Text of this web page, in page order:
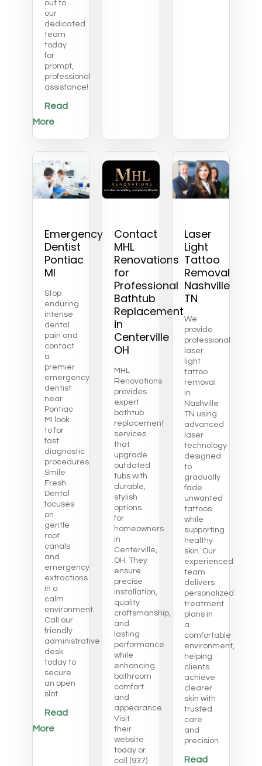
out to
our
dedicated
team
today
for
prompt,
professional
assistance!
Read
More
Emergency
Dentist
Pontiac
MI
Stop
enduring
intense
dental
pain and
contact
a
premier
emergency
dentist
near
Pontiac
MI look
to for
fast
diagnostic
procedures.
Smile
Fresh
Dental
focuses
on
gentle
root
canals
and
emergency
extractions
in a
calm
environment.
Call our
friendly
administrative
desk
today to
secure
an open
slot.
Read
More
Contact
MHL
Renovations
for
Professional
Bathtub
Replacement
in
Centerville
OH
MHL
Renovations
provides
expert
bathtub
replacement
services
that
upgrade
outdated
tubs with
durable,
stylish
options
for
homeowners
in
Centerville,
OH. They
ensure
precise
installation,
quality
craftsmanship,
and
lasting
performance
while
enhancing
bathroom
comfort
and
appearance.
Visit
their
website
today or
call (937)
Laser
Light
Tattoo
Removal
Nashville
TN
We
provide
professional
laser
light
tattoo
removal
in
Nashville
TN using
advanced
laser
technology
designed
to
gradually
fade
unwanted
tattoos
while
supporting
healthy
skin. Our
experienced
team
delivers
personalized
treatment
plans in
a
comfortable
environment,
helping
clients
achieve
clearer
skin with
trusted
care
and
precision.
Read